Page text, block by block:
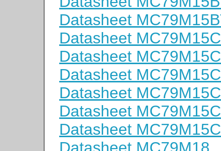
Datasheet
Datasheet
Datasheet
Datasheet
Datasheet
Datasheet
Datasheet